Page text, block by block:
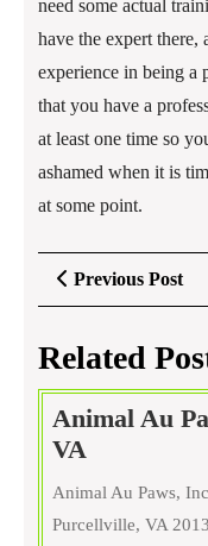
need some actual
have the expert there,
experience in being a
that you have a
at least one time so
ashamed when it is
at some point.
Post
navigation
Previous Post
Related
Animal Au
VA
Au
Animal Au Paws,
Purcellville, VA